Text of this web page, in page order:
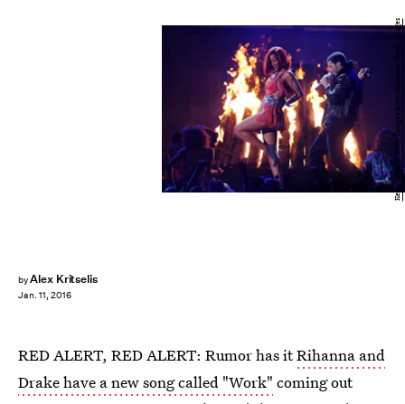
byAlex Kritselis
Jan. 11, 2016
Kevin Winter/Getty Images Entertainment/Getty Images
RED ALERT, RED ALERT: Rumor has itRihanna and
Drake have a new song called "Work" coming out